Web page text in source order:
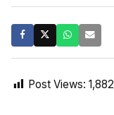
Post Views: 1,882